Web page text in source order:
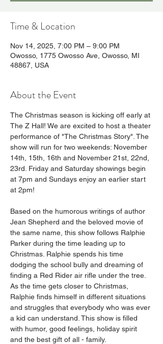
Time & Location
Nov 14, 2025, 7:00 PM – 9:00 PM
Owosso, 1775 Owosso Ave, Owosso, MI
48867, USA
About the Event
The Christmas season is kicking off early at
The Z Hall! We are excited to host a theater
performance of "The Christmas Story". The
show will run for two weekends: November
14th, 15th, 16th and November 21st, 22nd,
23rd. Friday and Saturday showings begin
at 7pm and Sundays enjoy an earlier start
at 2pm!
Based on the humorous writings of author
Jean Shepherd and the beloved movie of
the same name, this show follows Ralphie
Parker during the time leading up to
Christmas. Ralphie spends his time
dodging the school bully and dreaming of
finding a Red Rider air rifle under the tree.
As the time gets closer to Christmas,
Ralphie finds himself in different situations
and struggles that everybody who was ever
a kid can understand. This show is filled
with humor, good feelings, holiday spirit
and the best gift of all - family.